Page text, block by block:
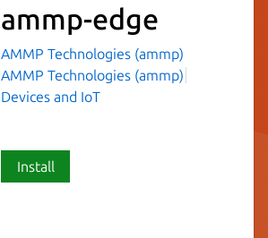
ammp-edge
AMMP Technologies (ammp)
AMMP Technologies (ammp)
Devices and IoT
Install